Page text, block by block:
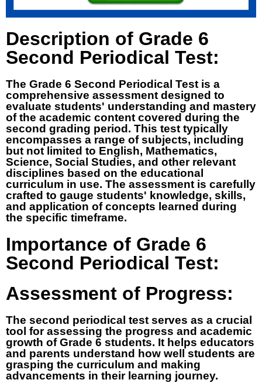
Description of Grade 6
Second Periodical Test:
The Grade 6 Second Periodical Test is a
comprehensive assessment designed to
evaluate students' understanding and mastery
of the academic content covered during the
second grading period. This test typically
encompasses a range of subjects, including
but not limited to English, Mathematics,
Science, Social Studies, and other relevant
disciplines based on the educational
curriculum in use. The assessment is carefully
crafted to gauge students' knowledge, skills,
and application of concepts learned during
the specific timeframe.
Importance of Grade 6
Second Periodical Test:
Assessment of Progress:
The second periodical test serves as a crucial
tool for assessing the progress and academic
growth of Grade 6 students. It helps educators
and parents understand how well students are
grasping the curriculum and making
advancements in their learning journey.